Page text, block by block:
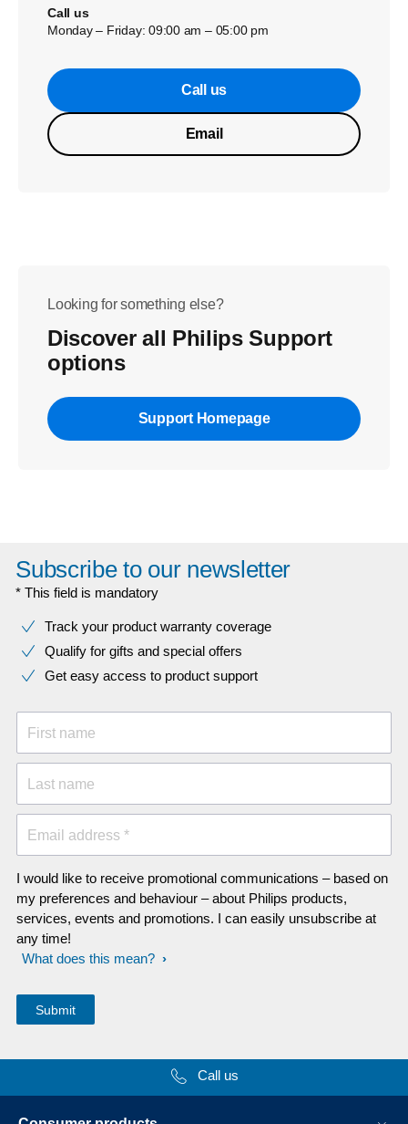
Call us
Monday – Friday: 09:00 am – 05:00 pm
Call us
Email
Looking for something else?
Discover all Philips Support
options
Support Homepage
Subscribe to our newsletter
* This field is mandatory
Track your product warranty coverage
Qualify for gifts and special offers
Get easy access to product support
First name
Last name
Email address *
I would like to receive promotional communications – based on
my preferences and behaviour – about Philips products,
services, events and promotions. I can easily unsubscribe at
any time!
What does this mean?
Call us